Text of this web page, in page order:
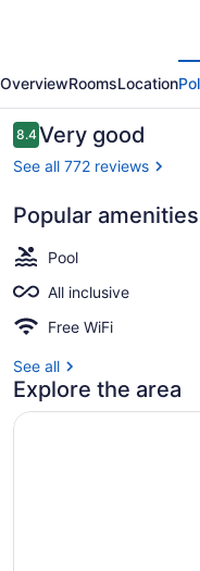
Bay
-
Adults
Only
All
Inclusive
OverviewRoomsLocation
Reviews
8.48.4 out of 10
Very good
See all 772 reviews
Popular amenities
Pool
All inclusive
Free WiFi
See all
Explore the area